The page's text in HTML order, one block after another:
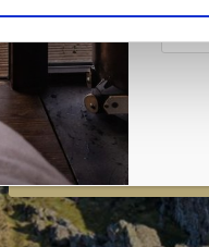
The Whangie
are looking for walks
then this is a must.
climb dramatic with its
views there is …
Find out more